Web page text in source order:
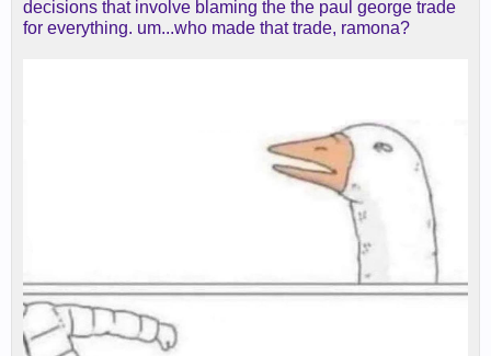
decisions that involve blaming the the paul george trade
for everything. um...who made that trade, ramona?